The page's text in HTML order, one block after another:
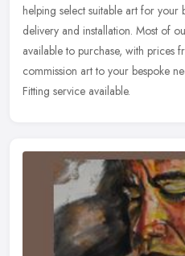
helping select suitable art for your
delivery and installation. Most of
available to purchase, with
commission art to your bespoke
Fitting service available.